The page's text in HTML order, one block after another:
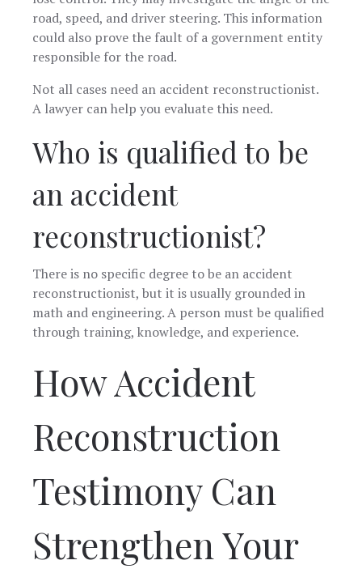
road, speed, and driver steering. This information
could also prove the fault of a government entity
responsible for the road.
Not all cases need an accident reconstructionist.
A lawyer can help you evaluate this need.
Who is qualified to be
an accident
reconstructionist?
There is no specific degree to be an accident
reconstructionist, but it is usually grounded in
math and engineering. A person must be qualified
through training, knowledge, and experience.
How Accident
Reconstruction
Testimony Can
Strengthen Your